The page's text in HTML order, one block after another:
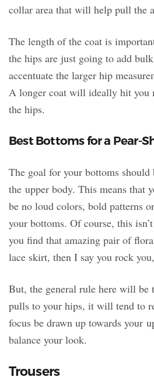
collar area that will help pull the
The length of the coat is
the hips are just going to add
accentuate the larger hip
A longer coat will ideally hit you
the hips.
Best Bottoms for a Pear-
The goal for your bottoms
the upper body. This means that
be no loud colors, bold patterns
your bottoms. Of course, this
you find that amazing pair of
lace skirt, then I say you rock
But, the general rule here will be
pulls to your hips, it will tend to
focus be drawn up towards your
balance your look.
Trousers